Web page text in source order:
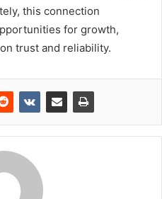
this connection
for growth,
trust and reliability.